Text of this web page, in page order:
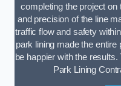
completing the project on
and precision of the line
traffic flow and safety
park lining made the
be happier with the
Park Lining